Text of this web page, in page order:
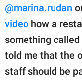
@marina.rudan
video how a
something called
told me that the
staff should be